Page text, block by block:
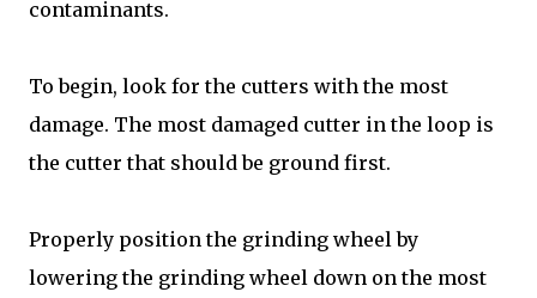
contaminants.
To begin, look for the cutters with the most
damage. The most damaged cutter in the loop is
the cutter that should be ground first.
Properly position the grinding wheel by
lowering the grinding wheel down on the most